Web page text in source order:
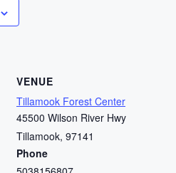
VENUE
Tillamook Forest Center
45500 Wilson River Hwy
Tillamook, 97141
Phone